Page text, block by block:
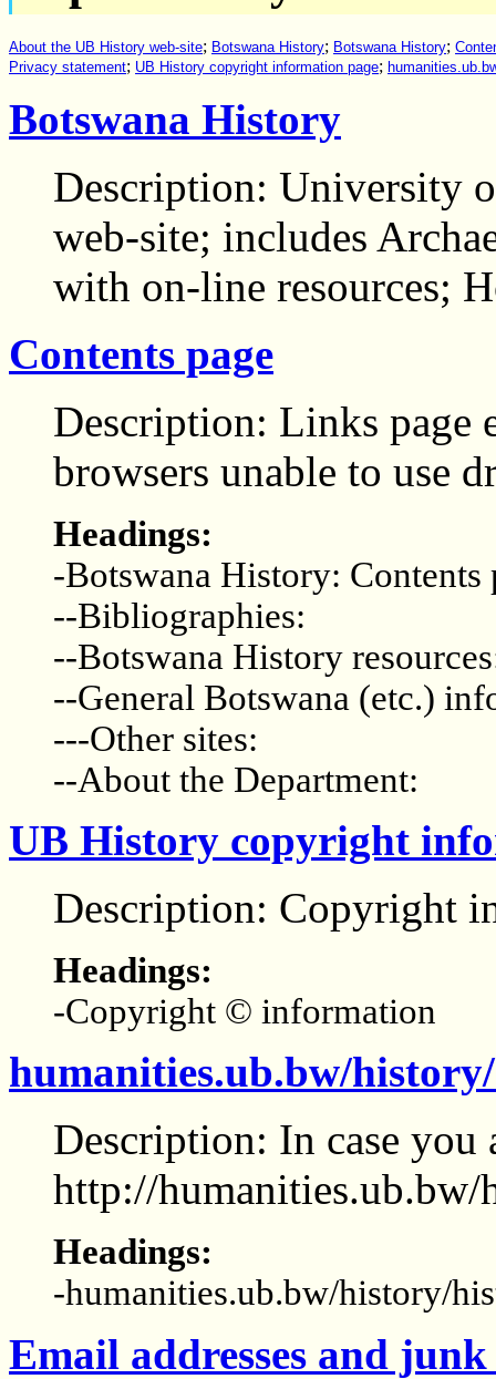
About the UB History web-site; Botswana History; Botswana History;
Privacy statement; UB History copyright information page;
Botswana History
Description: University
web-site; includes
with on-line resources;
Contents page
Description: Links page
browsers unable to use
Headings:
-Botswana History: Contents
--Bibliographies:
--Botswana History
--General Botswana (etc.)
---Other sites:
--About the Department:
UB History copyright
Description: Copyright
Headings:
-Copyright © information
humanities.ub.bw/
Description: In case
http://
Headings:
-humanities.ub.bw/history/
Email addresses and